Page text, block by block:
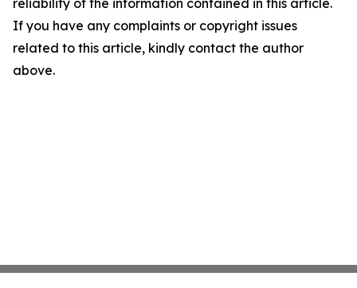
reliability of the information contained in this article.
If you have any complaints or copyright issues
related to this article, kindly contact the author
above.